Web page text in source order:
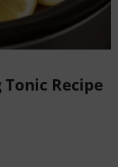
Recipe